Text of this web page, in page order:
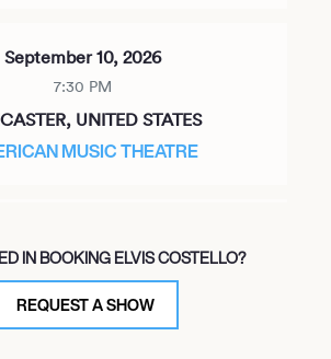
September 10, 2026
7:30 PM
UNITED STATES
MUSIC THEATRE
8:00 PM
FALLS, CANADA
AT FALLSVIEW CASINO
IN BOOKING ELVIS COSTELLO?
REQUEST A SHOW